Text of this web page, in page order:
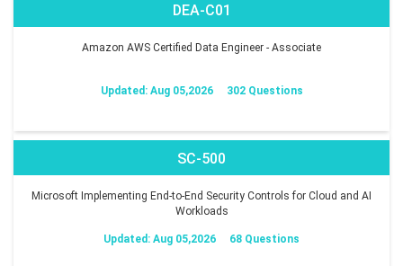
DEA-C01
Amazon AWS Certified Data Engineer - Associate
Updated: Aug 05,2026 302 Questions
SC-500
Microsoft Implementing End-to-End Security Controls for Cloud and AI
Workloads
Updated: Aug 05,2026 68 Questions